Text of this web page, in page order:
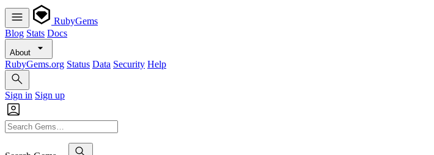
RubyGems
Blog Stats Docs
About
RubyGems.org Status Data Security Help
Sign in Sign up